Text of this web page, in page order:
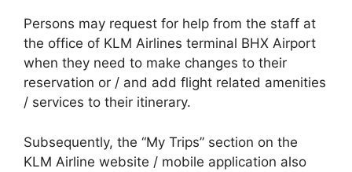
Persons may request for help from the staff at
the office of KLM Airlines terminal BHX Airport
when they need to make changes to their
reservation or / and add flight related amenities
/ services to their itinerary.
Subsequently, the “My Trips” section on the
KLM Airline website / mobile application also